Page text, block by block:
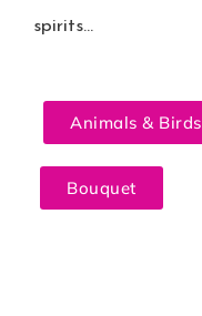
spirits…
Animals & Birds
Bouquet